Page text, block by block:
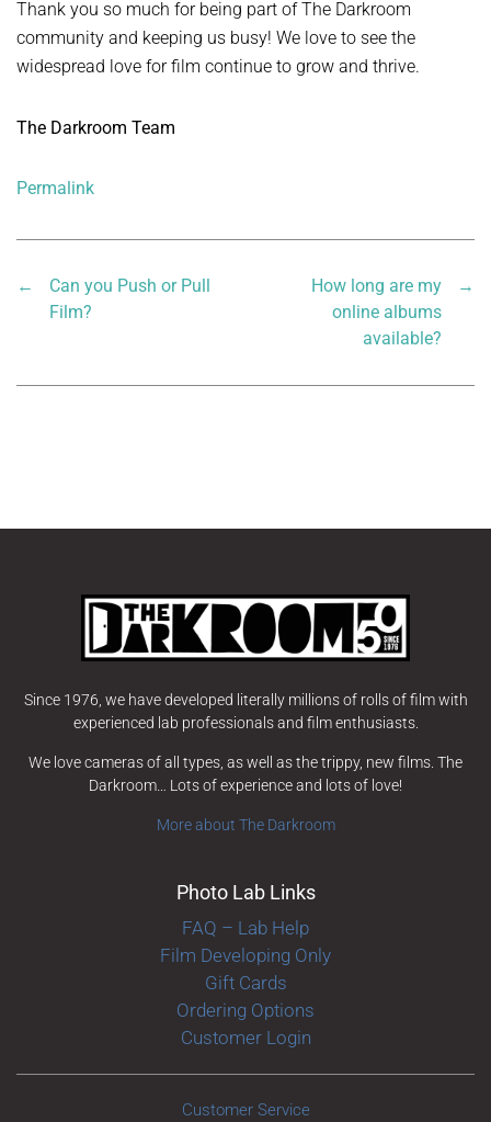
Thank you so much for being part of The Darkroom
community and keeping us busy! We love to see the
widespread love for film continue to grow and thrive.
The Darkroom Team
Permalink
←
Can you Push or Pull
Film?
→
How long are my
online albums
available?
Since 1976, we have developed literally millions of rolls of film with
experienced lab professionals and film enthusiasts.
We love cameras of all types, as well as the trippy, new films. The
Darkroom… Lots of experience and lots of love!
More about The Darkroom
Photo Lab Links
FAQ – Lab Help
Film Developing Only
Gift Cards
Ordering Options
Customer Login
Customer Service